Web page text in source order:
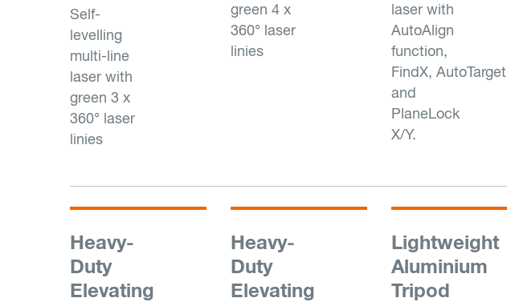
Self-
levelling
multi-line
laser with
green 3 x
360° laser
linies
green 4 x
360° laser
linies
laser with
AutoAlign
function,
FindX, AutoTarget
and
PlaneLock
X/Y.
Heavy-
Duty
Elevating
Heavy-
Duty
Elevating
Lightweight
Aluminium
Tripod